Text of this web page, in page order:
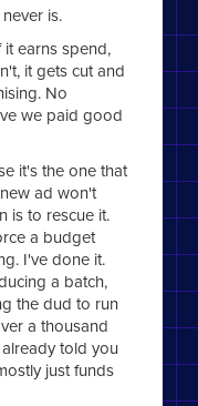
is.
it earns spend,
it gets cut and
No
we paid good
it's the one that
ad won't
is to rescue it.
a budget
I've done it.
a batch,
the dud to run
a thousand
told you
just funds